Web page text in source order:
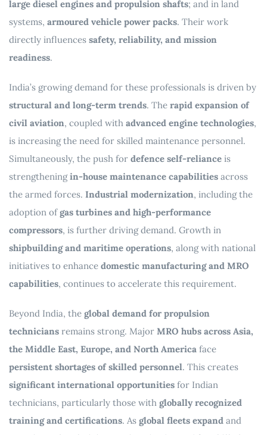
large diesel engines and propulsion shafts; and in land
systems, armoured vehicle power packs. Their work
directly influences safety, reliability, and mission
readiness.
India’s growing demand for these professionals is driven by
structural and long-term trends. The rapid expansion of
civil aviation, coupled with advanced engine technologies,
is increasing the need for skilled maintenance personnel.
Simultaneously, the push for defence self-reliance is
strengtheningin-house maintenance capabilities across
the armed forces. Industrial modernization, including the
adoption ofgas turbines and high-performance
compressors, is further driving demand. Growth in
shipbuilding and maritime operations, along with national
initiatives to enhance domestic manufacturing and MRO
capabilities, continues to accelerate this requirement.
Beyond India, the global demand for propulsion
technicians remains strong. Major MRO hubs across Asia,
the Middle East, Europe, and North America face
persistent shortages of skilled personnel. This creates
significant international opportunities for Indian
technicians, particularly those with globally recognized
training and certifications. As global fleets expand and